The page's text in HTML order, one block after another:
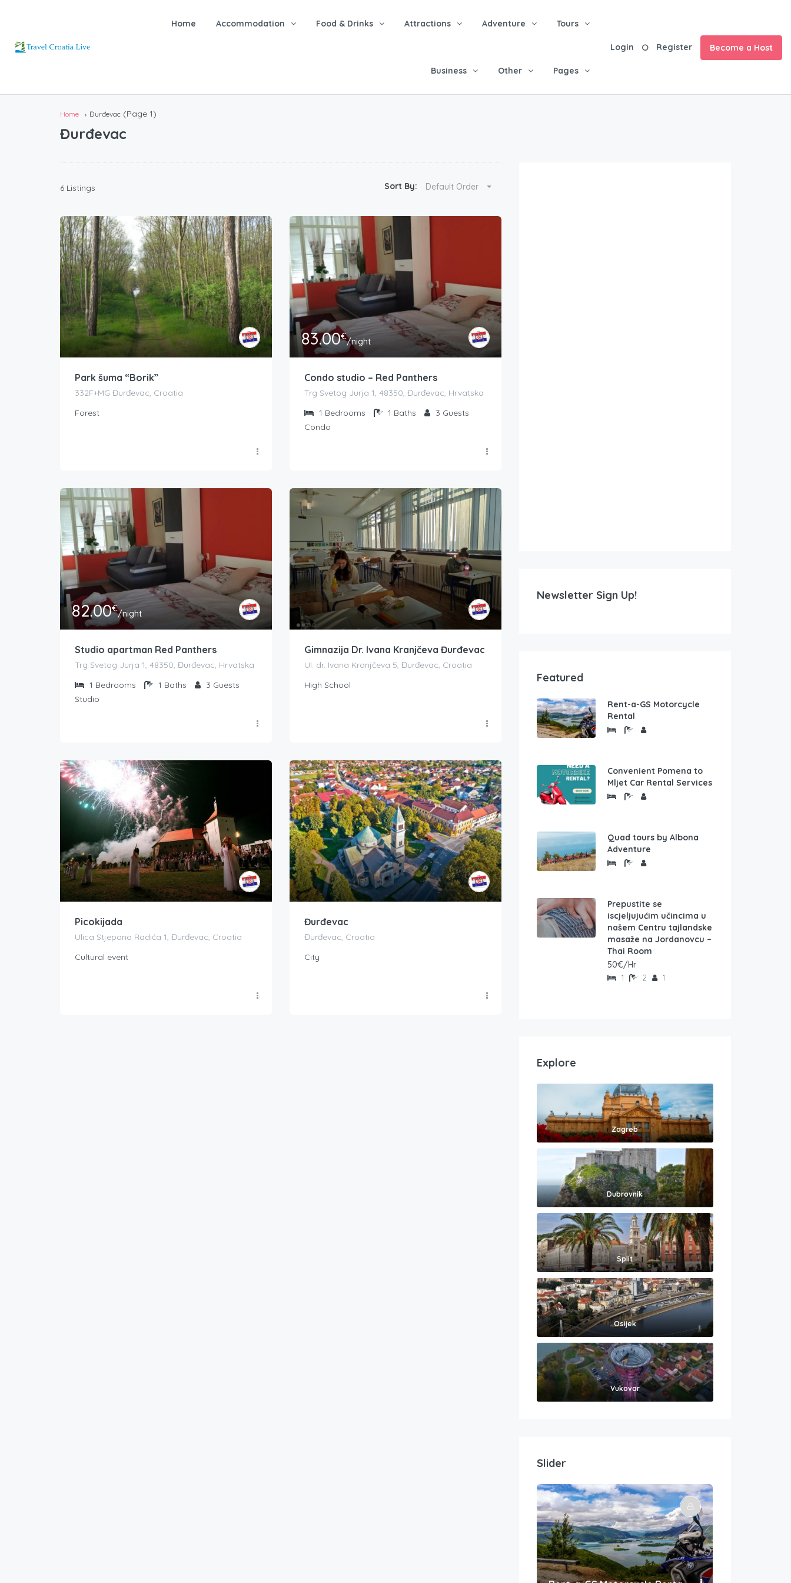
Home Accommodation Food & Drinks Attractions Adventure Tours
Business Other Pages
Login Register Become a Host
Home Đurđevac (Page 1)
Đurđevac
6 Listings Sort By: Default Order
Park šuma “Borik”
332F+MG Đurđevac, Croatia
Forest
83.00€/night
Condo studio – Red Panthers
Trg Svetog Jurja 1, 48350, Đurđevac, Hrvatska
1 Bedrooms 1 Baths 3 Guests
Condo
82.00€/night
Studio apartman Red Panthers
Trg Svetog Jurja 1, 48350, Đurđevac, Hrvatska
1 Bedrooms 1 Baths 3 Guests
Studio
Gimnazija Dr. Ivana Kranjčeva Đurđevac
Ul. dr. Ivana Kranjčeva 5, Đurđevac, Croatia
High School
Picokijada
Ulica Stjepana Radića 1, Đurđevac, Croatia
Cultural event
Đurđevac
Đurđevac, Croatia
City
Newsletter Sign Up!
Featured
Rent-a-GS Motorcycle
Rental
Convenient Pomena to
Mljet Car Rental Services
Quad tours by Albona
Adventure
Prepustite se
iscjeljujućim učincima u
našem Centru tajlandske
masaže na Jordanovcu –
Thai Room
50€/Hr
1 2 1
Explore
Zagreb
Dubrovnik
Split
Osijek
Vukovar
Slider